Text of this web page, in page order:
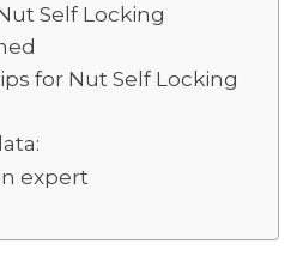
Self Locking
for Nut Self Locking
expert